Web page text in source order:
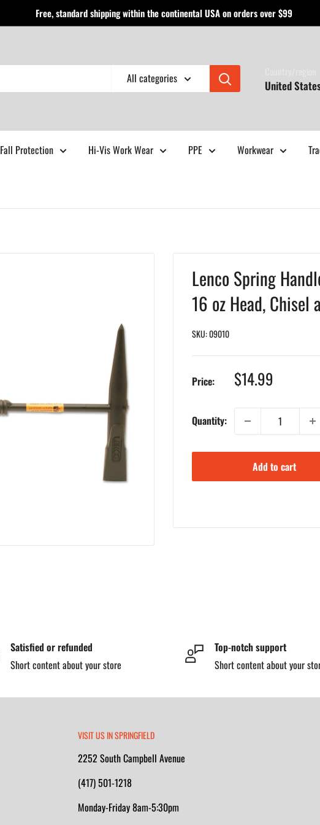
Free, standard shipping within the continental USA on orders over $99
All categories United
Fall Protection Hi-Vis Work Wear PPE Workwear
Lenco Spring
16 oz Head, Chisel
SKU:09010
Price: Sale
price
$14.99
Quantity:
Add to cart
Satisfied or refunded
Short content about your store
Top-notch support
Short content about your
VISIT US IN SPRINGFIELD
2252 South Campbell Avenue
(417) 501-1218
Monday-Friday 8am-5:30pm